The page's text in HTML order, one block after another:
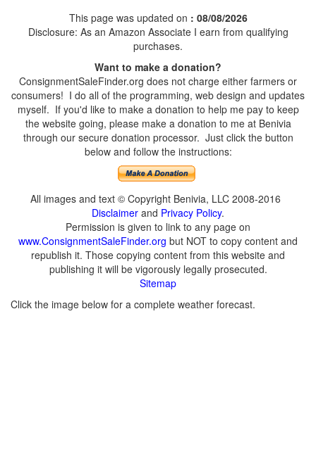
This page was updated on : 08/08/2026
Disclosure: As an Amazon Associate I earn from qualifying
purchases.
Want to make a donation?
ConsignmentSaleFinder.org does not charge either farmers or
consumers! I do all of the programming, web design and updates
myself. If you'd like to make a donation to help me pay to keep
the website going, please make a donation to me at Benivia
through our secure donation processor. Just click the button
below and follow the instructions:
All images and text © Copyright Benivia, LLC 2008-2016
Disclaimer and Privacy Policy.
Permission is given to link to any page on
www.ConsignmentSaleFinder.org but NOT to copy content and
republish it. Those copying content from this website and
publishing it will be vigorously legally prosecuted.
Sitemap
Click the image below for a complete weather forecast.